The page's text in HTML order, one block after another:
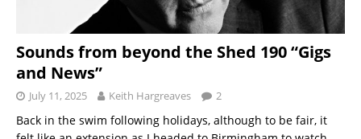
Sounds from beyond the Shed 190 “Gigs
and News”
July 11, 2025 Keith Hargreaves 2
Back in the swim following holidays, although to be fair, it